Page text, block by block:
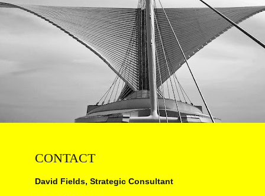
CONTACT
David Fields, Strategic Consultant